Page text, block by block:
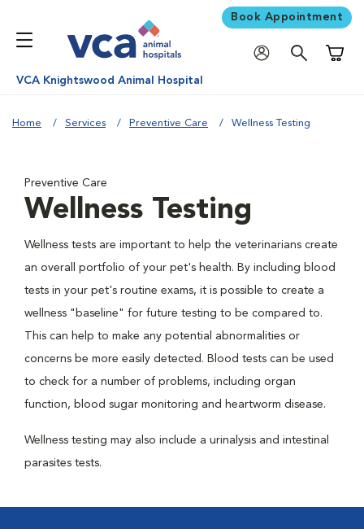
Book Appointment
VCA Knightswood Animal Hospital
Home Services Preventive Care Wellness Testing
Preventive Care
Wellness Testing
Wellness tests are important to help the veterinarians create
an overall portfolio of your pet's health. By including blood
tests in your pet's routine exams, it is possible to create a
wellness "baseline" for future testing to be compared to.
This can help to make any potential abnormalities or
concerns be more easily detected. Blood tests can be used
to check for a number of problems, including organ
function, blood sugar monitoring and heartworm disease.
Wellness testing may also include a urinalysis and intestinal
parasites tests.